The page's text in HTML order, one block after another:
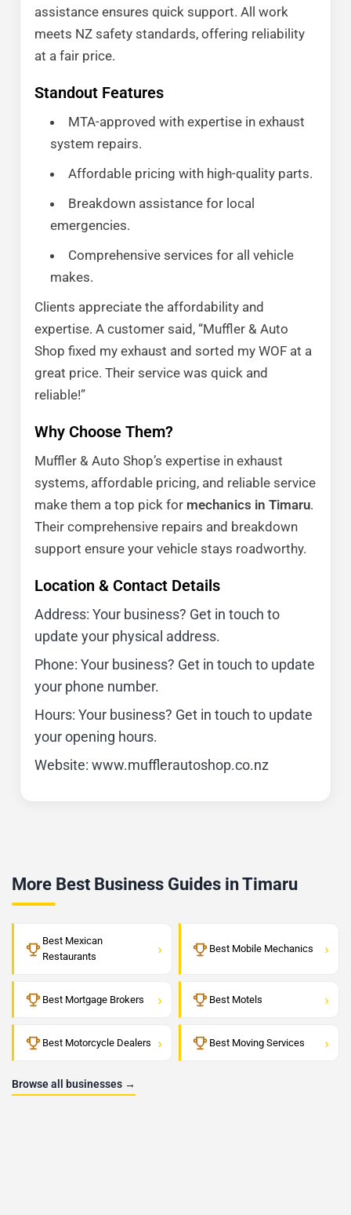
assistance ensures quick support. All work
meets NZ safety standards, offering reliability
at a fair price.
Standout Features
MTA-approved with expertise in exhaust
system repairs.
Affordable pricing with high-quality parts.
Breakdown assistance for local
emergencies.
Comprehensive services for all vehicle
makes.
Clients appreciate the affordability and
expertise. A customer said, “Muffler & Auto
Shop fixed my exhaust and sorted my WOF at a
great price. Their service was quick and
reliable!”
Why Choose Them?
Muffler & Auto Shop’s expertise in exhaust
systems, affordable pricing, and reliable service
make them a top pick for mechanics in Timaru.
Their comprehensive repairs and breakdown
support ensure your vehicle stays roadworthy.
Location & Contact Details
Address: Your business? Get in touch to
update your physical address.
Phone: Your business? Get in touch to update
your phone number.
Hours: Your business? Get in touch to update
your opening hours.
Website: www.mufflerautoshop.co.nz
More Best Business Guides in Timaru
Best Mexican
Restaurants
› Best Mobile Mechanics ›
Best Mortgage Brokers › Best Motels ›
Best Motorcycle Dealers › Best Moving Services ›
Browse all businesses →